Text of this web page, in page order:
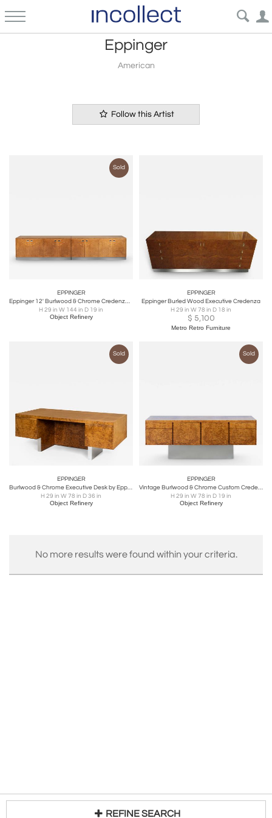
Eppinger
American
Follow this Artist
REFINE SEARCH
Sold
EPPINGER
Eppinger 12' Burlwood & Chrome Credenza Sideboard
H 29 in W 144 in D 19 in
Object Refinery
EPPINGER
Eppinger Burled Wood Executive Credenza
H 29 in W 78 in D 18 in
$ 5,100
Metro Retro Furniture
Sold
EPPINGER
Burlwood & Chrome Executive Desk by Eppinger
H 29 in W 78 in D 36 in
Object Refinery
Sold
EPPINGER
Vintage Burlwood & Chrome Custom Credenza by Eppinger New York
H 29 in W 78 in D 19 in
Object Refinery
No more results were found within your criteria.